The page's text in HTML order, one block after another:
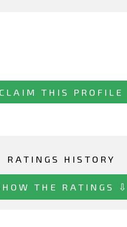
CLAIM THIS PROFILE
RATINGS HISTORY
THE RATINGS ⇩